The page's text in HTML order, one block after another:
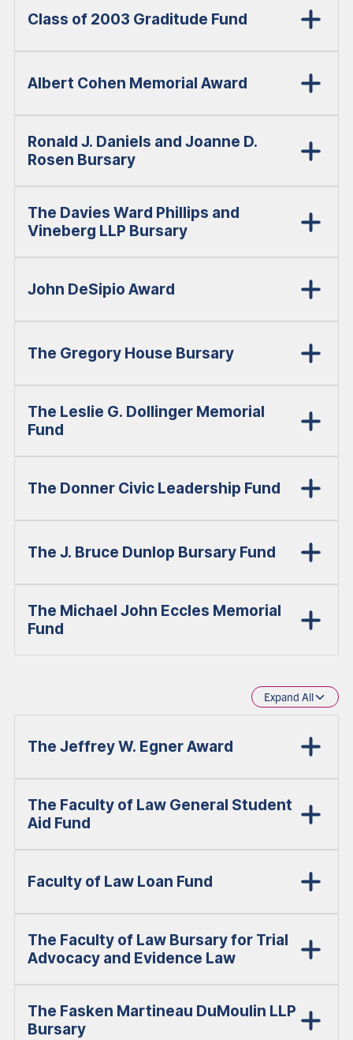
Class of 2003 Graditude Fund
Albert Cohen Memorial Award
Ronald J. Daniels and Joanne D.
Rosen Bursary
The Davies Ward Phillips and
Vineberg LLP Bursary
John DeSipio Award
The Gregory House Bursary
The Leslie G. Dollinger Memorial
Fund
The Donner Civic Leadership Fund
The J. Bruce Dunlop Bursary Fund
The Michael John Eccles Memorial
Fund
Expand All
The Jeffrey W. Egner Award
The Faculty of Law General Student
Aid Fund
Faculty of Law Loan Fund
The Faculty of Law Bursary for Trial
Advocacy and Evidence Law
The Fasken Martineau DuMoulin LLP
Bursary